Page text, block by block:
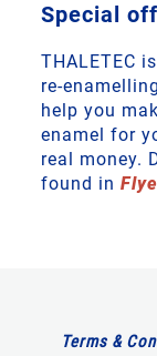
Special
THALETEC
re-
help you
enamel for
real money.
found in
Terms &